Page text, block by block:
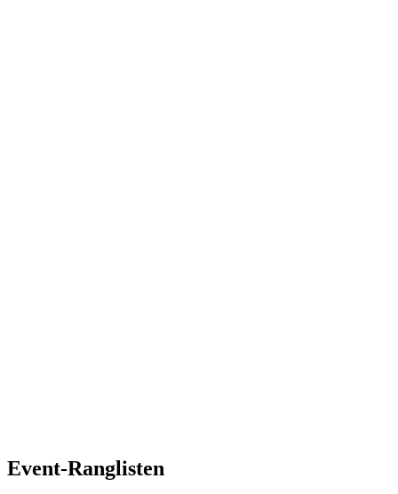
Event-Ranglisten